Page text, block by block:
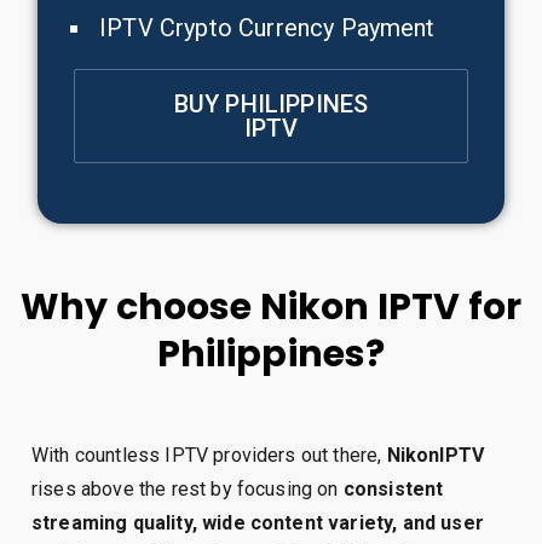
IPTV Crypto Currency Payment
BUY PHILIPPINES
IPTV
Why choose Nikon IPTV for
Philippines?
With countless IPTV providers out there, NikonIPTV
rises above the rest by focusing on consistent
streaming quality, wide content variety, and user